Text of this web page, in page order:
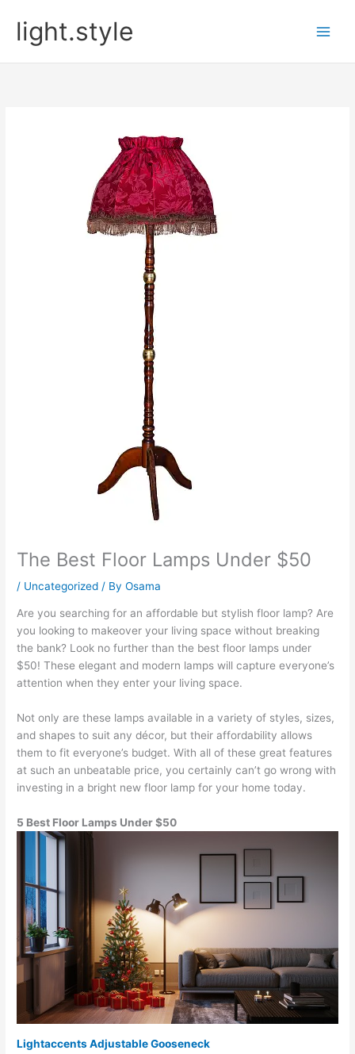
contentlight.style
The Best Floor Lamps Under $50
/ Uncategorized / ByOsama
Are you searching for an affordable but stylish floor lamp? Are
you looking to makeover your living space without breaking
the bank? Look no further than the best floor lamps under
$50! These elegant and modern lamps will capture everyone’s
attention when they enter your living space.
Not only are these lamps available in a variety of styles, sizes,
and shapes to suit any décor, but their affordability allows
them to fit everyone’s budget. With all of these great features
at such an unbeatable price, you certainly can’t go wrong with
investing in a bright new floor lamp for your home today.
5 Best Floor Lamps Under $50
Lightaccents Adjustable Gooseneck